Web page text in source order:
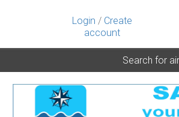
Login / Create
account
Search for